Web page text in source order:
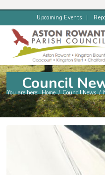
Upcoming Events
Council
You are here: Home / Council News /